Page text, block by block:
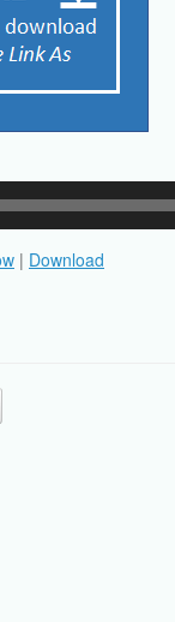
| Download